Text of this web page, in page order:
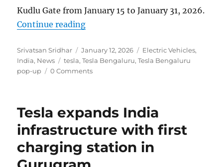
Kudlu Gate from January 15 to January 31, 2026.
Continue reading“Tesla debuts in Bengaluru with
Author
Srivatsan Sridhar
Posted
on
January 12, 2026 Categories
Electric Vehicles,
India, News Tags
tesla,Tesla Bengaluru,Tesla Bengaluru
pop-up
0 Comments
Tesla expands India
infrastructure with first
charging station in